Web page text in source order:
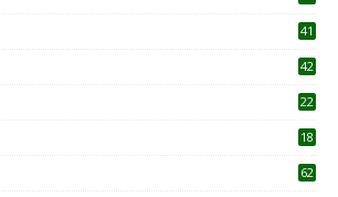
41
42
22
18
62